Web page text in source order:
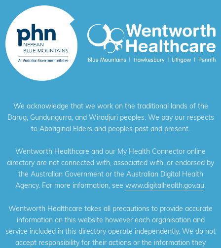
We acknowledge that we work on the traditional lands of the
Darug, Gundungurra, and Wiradjuri peoples. We pay our respects
to Aboriginal Elders and peoples past and present.
Wentworth Healthcare and our My Health Connector online
directory are not connected with, associated with, or endorsed by
the Australian Government or the Australian Digital Health
Agency. For more information, see www.digitalhealth.gov.au.
Wentworth Healthcare takes all precautions to provide accurate
information on this website however each organisation and
service included in this directory operate independently. We do not
accept responsibility for their actions or the information they